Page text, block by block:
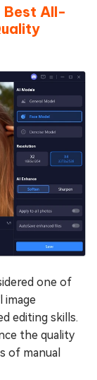
Best All-
one of
image
editing skills.
the quality
of manual